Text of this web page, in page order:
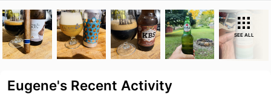
SEE ALL
Eugene's Recent Activity